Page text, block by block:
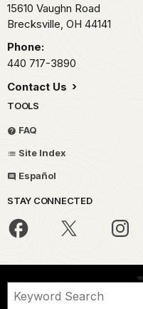
15610 Vaughn Road
Brecksville, OH 44141
Phone:
440 717-3890
Contact Us
TOOLS
FAQ
Site Index
Español
STAY CONNECTED